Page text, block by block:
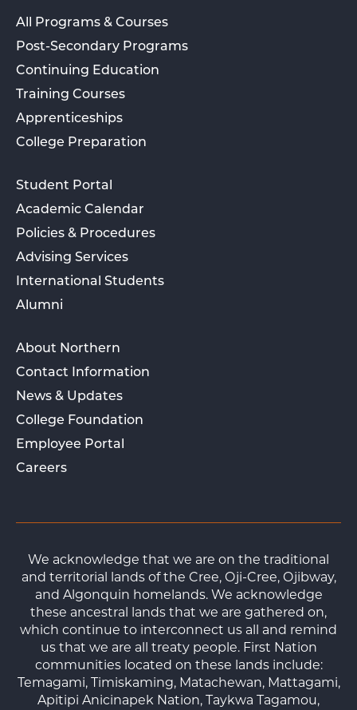
All Programs & Courses
Post-Secondary Programs
Continuing Education
Training Courses
Apprenticeships
College Preparation
Student Portal
Academic Calendar
Policies & Procedures
Advising Services
International Students
Alumni
About Northern
Contact Information
News & Updates
College Foundation
Employee Portal
Careers
We acknowledge that we are on the traditional
and territorial lands of the Cree, Oji-Cree, Ojibway,
and Algonquin homelands. We acknowledge
these ancestral lands that we are gathered on,
which continue to interconnect us all and remind
us that we are all treaty people. First Nation
communities located on these lands include:
Temagami, Timiskaming, Matachewan, Mattagami,
Apitipi Anicinapek Nation, Taykwa Tagamou,